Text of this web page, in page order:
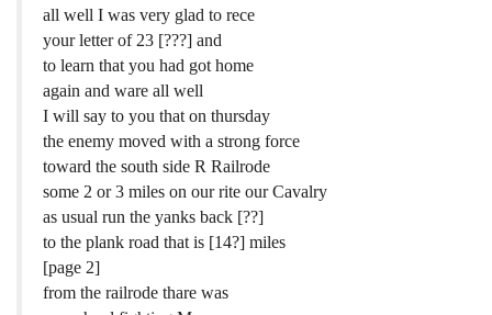
all well I was very glad to rece
your letter of 23 [???] and
to learn that you had got home
again and ware all well
I will say to you that on thursday
the enemy moved with a strong force
toward the south side R Railrode
some 2 or 3 miles on our rite our Cavalry
as usual run the yanks back [??]
to the plank road that is [14?] miles
[page 2]
from the railrode thare was